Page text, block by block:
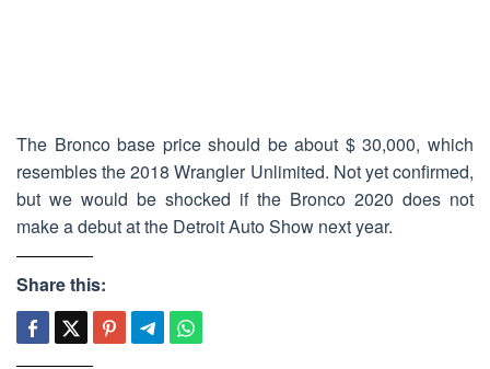
The Bronco base price should be about $ 30,000, which
resembles the 2018 Wrangler Unlimited. Not yet confirmed,
but we would be shocked if the Bronco 2020 does not
make a debut at the Detroit Auto Show next year.
Share this: